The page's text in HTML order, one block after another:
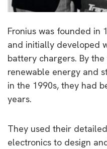
Fronius was founded in
and initially developed
battery chargers. By
renewable energy and
in the 1990s, they had
years.
They used their
electronics to design